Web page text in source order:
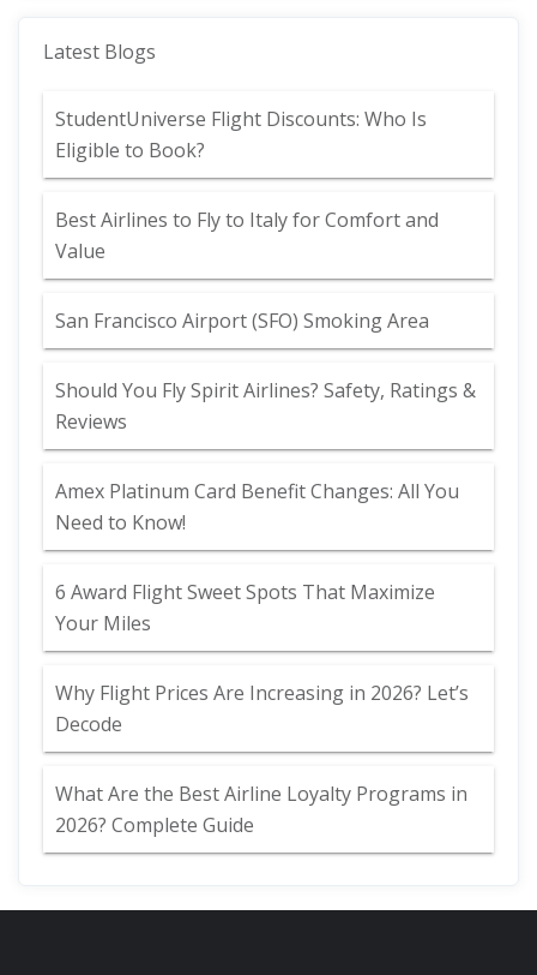
Latest Blogs
StudentUniverse Flight Discounts: Who Is
Eligible to Book?
Best Airlines to Fly to Italy for Comfort and
Value
San Francisco Airport (SFO) Smoking Area
Should You Fly Spirit Airlines? Safety, Ratings &
Reviews
Amex Platinum Card Benefit Changes: All You
Need to Know!
6 Award Flight Sweet Spots That Maximize
Your Miles
Why Flight Prices Are Increasing in 2026? Let’s
Decode
What Are the Best Airline Loyalty Programs in
2026? Complete Guide